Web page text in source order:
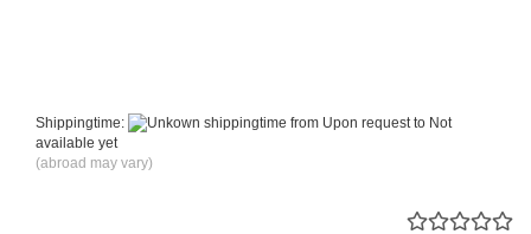
Shippingtime:
from Upon request to Not
available yet
(abroad may vary)